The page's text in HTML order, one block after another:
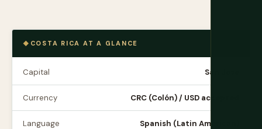
COSTA RICA AT A GLANCE
Capital San José
Currency CRC (Colón) / USD accepted
Language Spanish (Latin American)